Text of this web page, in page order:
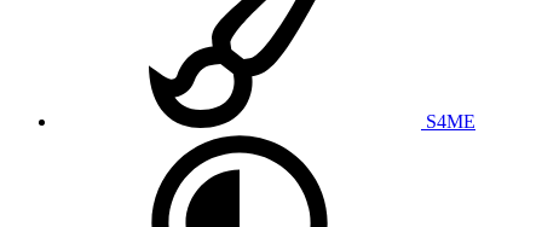
S4ME